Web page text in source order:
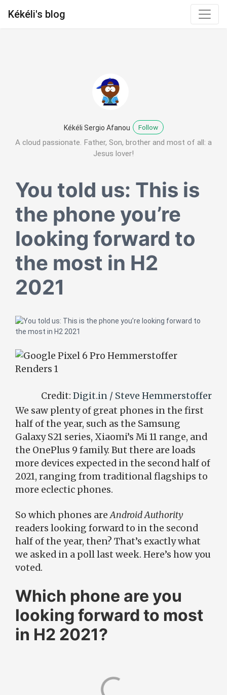
Kékéli's blog
Kékéli Sergio Afanou Follow
A cloud passionate. Father, Son, brother and most of all: a
Jesus lover!
You told us: This is
the phone you’re
looking forward to
the most in H2
2021
Credit: Digit.in / Steve Hemmerstoffer
We saw plenty of great phones in the first
half of the year, such as the Samsung
Galaxy S21 series, Xiaomi’s Mi 11 range, and
the OnePlus 9 family. But there are loads
more devices expected in the second half of
2021, ranging from traditional flagships to
more eclectic phones.
So which phones areAndroid Authority
readers looking forward to in the second
half of the year, then? That’s exactly what
we asked in a poll last week. Here’s how you
voted.
Which phone are you
looking forward to most
in H2 2021?